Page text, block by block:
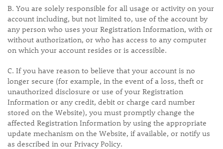
B. You are solely responsible for all usage or activity on your
account including, but not limited to, use of the account by
any person who uses your Registration Information, with or
without authorization, or who has access to any computer
on which your account resides or is accessible.
C. If you have reason to believe that your account is no
longer secure (for example, in the event of a loss, theft or
unauthorized disclosure or use of your Registration
Information or any credit, debit or charge card number
stored on the Website), you must promptly change the
affected Registration Information by using the appropriate
update mechanism on the Website, if available, or notify us
as described in our Privacy Policy.